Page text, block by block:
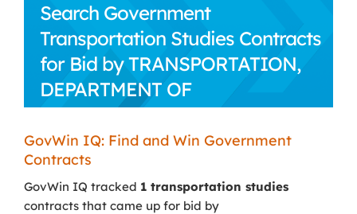
Search Government
Transportation Studies Contracts
for Bid by TRANSPORTATION,
DEPARTMENT OF
GovWin IQ: Find and Win Government
Contracts
GovWin IQ tracked 1 transportation studies
contracts that came up for bid by